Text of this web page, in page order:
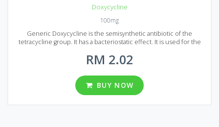
Doxycycline
100mg
Generic Doxycycline is the semisynthetic antibiotic of the
tetracycline group. It has a bacteriostatic effect. It is used for the
infections of the lower respiratory tract, infection of ENT organs,
urinary tract infections, acute and chronic prostatitis and infection
of the digestive tract. Food does not affect the absorption of the
drug. Generic Doxycycline available in the form of pills with the 100
mg of active ingredient in each pill. If you are looking for Generic
RM 2.02
BUY NOW